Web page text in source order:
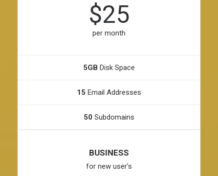
$25
per month
5GB Disk Space
15 Email Addresses
50 Subdomains
BUSINESS
for new user's